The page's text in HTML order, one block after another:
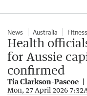
News Australia Fitness
Health
for Aussie
confirmed
Tia Clarkson-Pascoe
Mon, 27 April 2026